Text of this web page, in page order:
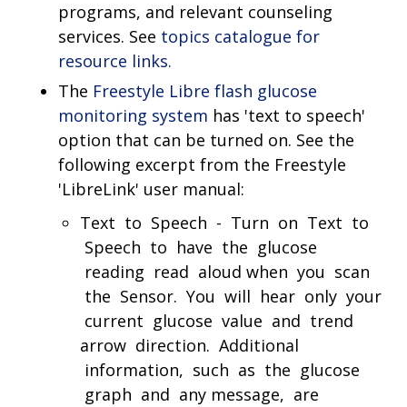
programs, and relevant counseling
services. See topics catalogue for
resource links.
The Freestyle Libre flash glucose
monitoring system has 'text to speech'
option that can be turned on. See the
following excerpt from the Freestyle
'LibreLink' user manual:
Text to Speech - Turn on Text to
Speech to have the glucose
reading read aloud when you scan
the Sensor. You will hear only your
current glucose value and trend
arrow direction. Additional
information, such as the glucose
graph and any message, are